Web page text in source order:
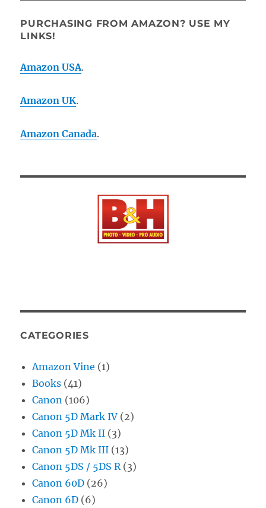
PURCHASING FROM AMAZON? USE MY
LINKS!
Amazon USA.
Amazon UK.
Amazon Canada.
CATEGORIES
Amazon Vine (1)
Books (41)
Canon (106)
Canon 5D Mark IV (2)
Canon 5D Mk II (3)
Canon 5D Mk III (13)
Canon 5DS / 5DS R(3)
Canon 60D (26)
Canon 6D (6)